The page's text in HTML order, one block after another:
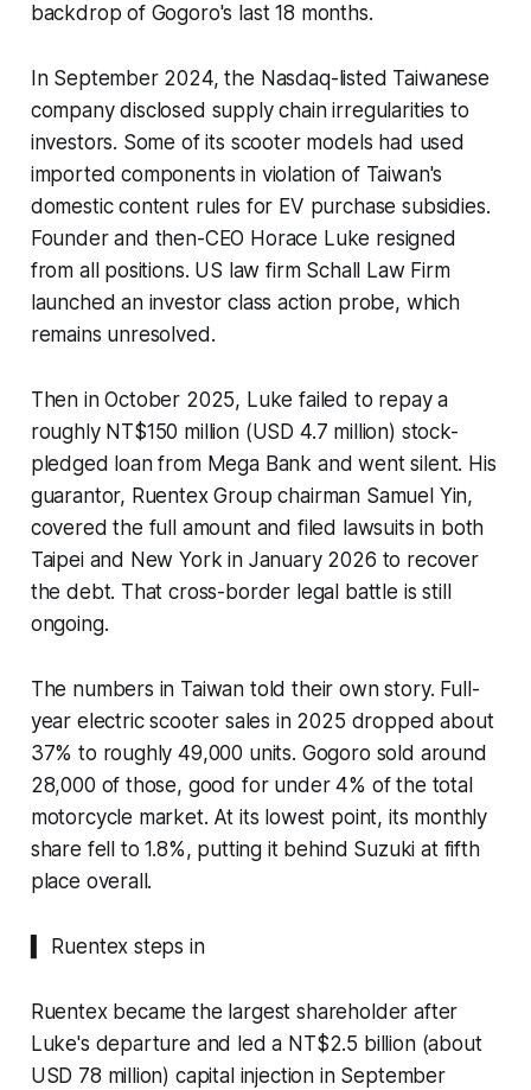
backdrop of Gogoro's last 18 months.
In September 2024, the Nasdaq-listed Taiwanese
company disclosed supply chain irregularities to
investors. Some of its scooter models had used
imported components in violation of Taiwan's
domestic content rules for EV purchase subsidies.
Founder and then-CEO Horace Luke resigned
from all positions. US law firm Schall Law Firm
launched an investor class action probe, which
remains unresolved.
Then in October 2025, Luke failed to repay a
roughly NT$150 million (USD 4.7 million) stock-
pledged loan from Mega Bank and went silent. His
guarantor, Ruentex Group chairman Samuel Yin,
covered the full amount and filed lawsuits in both
Taipei and New York in January 2026 to recover
the debt. That cross-border legal battle is still
ongoing.
The numbers in Taiwan told their own story. Full-
year electric scooter sales in 2025 dropped about
37% to roughly 49,000 units. Gogoro sold around
28,000 of those, good for under 4% of the total
motorcycle market. At its lowest point, its monthly
share fell to 1.8%, putting it behind Suzuki at fifth
place overall.
▍ Ruentex steps in
Ruentex became the largest shareholder after
Luke's departure and led a NT$2.5 billion (about
USD 78 million) capital injection in September